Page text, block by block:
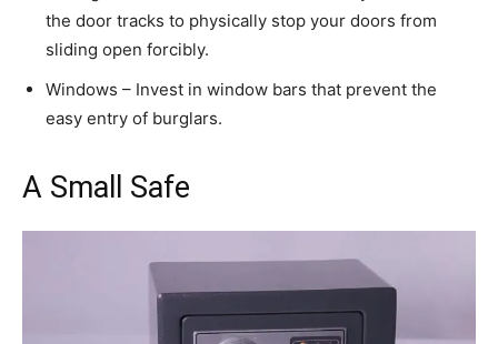
the door tracks to physically stop your doors from
sliding open forcibly.
Windows – Invest in window bars that prevent the
easy entry of burglars.
A Small Safe